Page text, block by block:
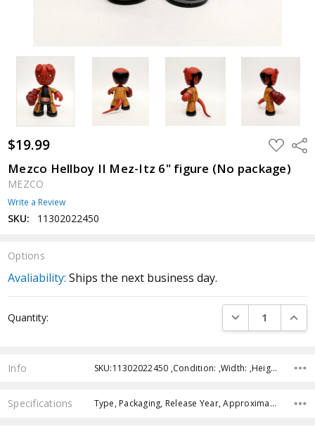
$19.99 ADD
TO
WISH
LIST
Mezco Hellboy II Mez-Itz 6" figure (No package)
MEZCO
Write a Review
SKU: 11302022450
Options
Avaliability: Ships the next business day.
Stock:
Quantity: DECREASE
Info SKU:11302022450 ,Condition: ,Width: ,Height: ,Depth: ,Shipping:
Specifications Type, Packaging, Release Year, Approximate Size, Recommended Age,